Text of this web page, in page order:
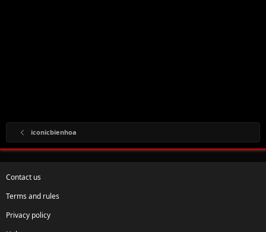
iconicbienhoa
Contact us
Terms and rules
Privacy policy